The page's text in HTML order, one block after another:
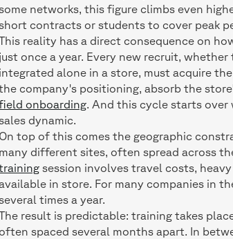
networks, this figure climbs even
contracts or students to cover peak
reality has a direct consequence on
just once a year. Every new recruit,
integrated alone in a store, must acquire
company's positioning, absorb the
onboarding. And this cycle starts
dynamic.
On top of this comes the geographic
many different sites, often spread across
session involves travel costs,
in store. For many companies in
times a year.
result is predictable: training takes
often spaced several months apart. In